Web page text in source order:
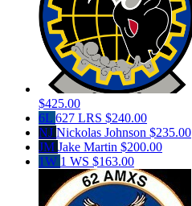
$425.00
6L 627 LRS $240.00
NJ Nickolas Johnson $235.00
JM Jake Martin $200.00
1W 1 WS $163.00